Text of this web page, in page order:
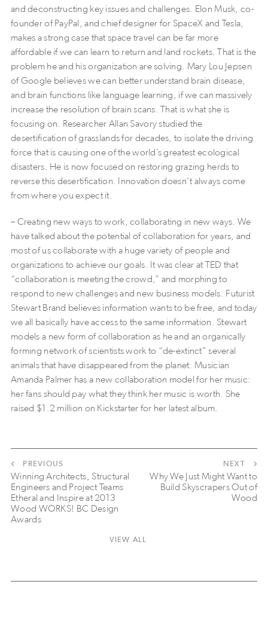
and deconstructing key issues and challenges. Elon Musk, co-
founder of PayPal, and chief designer for SpaceX and Tesla,
makes a strong case that space travel can be far more
affordable if we can learn to return and land rockets. That is the
problem he and his organization are solving. Mary Lou Jepsen
of Google believes we can better understand brain disease,
and brain functions like language learning, if we can massively
increase the resolution of brain scans. That is what she is
focusing on. Researcher Allan Savory studied the
desertification of grasslands for decades, to isolate the driving
force that is causing one of the world’s greatest ecological
disasters. He is now focused on restoring grazing herds to
reverse this desertification. Innovation doesn’t always come
from where you expect it.
– Creating new ways to work, collaborating in new ways. We
have talked about the potential of collaboration for years, and
most of us collaborate with a huge variety of people and
organizations to achieve our goals. It was clear at TED that
“collaboration is meeting the crowd,” and morphing to
respond to new challenges and new business models. Futurist
Stewart Brand believes information wants to be free, and today
we all basically have access to the same information. Stewart
models a new form of collaboration as he and an organically
forming network of scientists work to “de-extinct” several
animals that have disappeared from the planet. Musician
Amanda Palmer has a new collaboration model for her music:
her fans should pay what they think her music is worth. She
raised $1.2 million on Kickstarter for her latest album.
PREVIOUS
Winning Architects, Structural
Engineers and Project Teams
Etheral and Inspire at 2013
Wood WORKS! BC Design
Awards
NEXT
Why We Just Might Want to
Build Skyscrapers Out of
Wood
VIEW ALL